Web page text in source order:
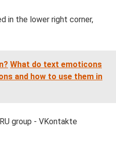
in the lower right corner,
What do text emoticons
and how to use them in
group - VKontakte